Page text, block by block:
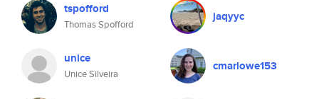
tspofford
Thomas Spofford
jaqyyc
unice
Unice Silveira
cmarlowe153